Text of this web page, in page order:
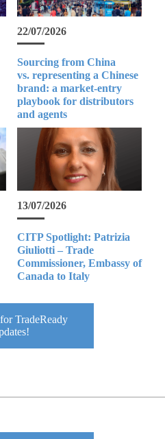
22/07/2026
Sourcing from China
vs. representing a Chinese
brand: a market-entry
playbook for distributors
and agents
13/07/2026
CITP Spotlight: Patrizia
Giuliotti – Trade
Commissioner, Embassy of
Canada to Italy
TradeReady